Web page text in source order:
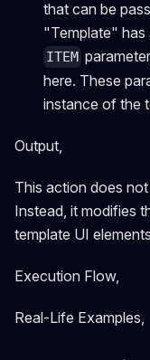
that can be
"Template" has
ITEM
here. These
instance of the
Output,
This action does
Instead, it modifies
template UI
Execution Flow,
Real-Life Examples,